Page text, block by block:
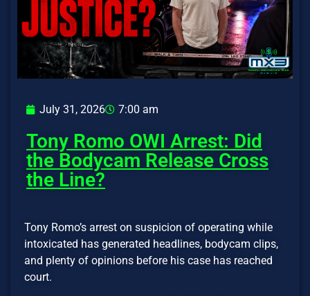
July 31, 2026 7:00 am
Tony Romo OWI Arrest: Did
the Bodycam Release Cross
the Line?
Tony Romo’s arrest on suspicion of operating while
intoxicated has generated headlines, bodycam clips,
and plenty of opinions before his case has reached
court.